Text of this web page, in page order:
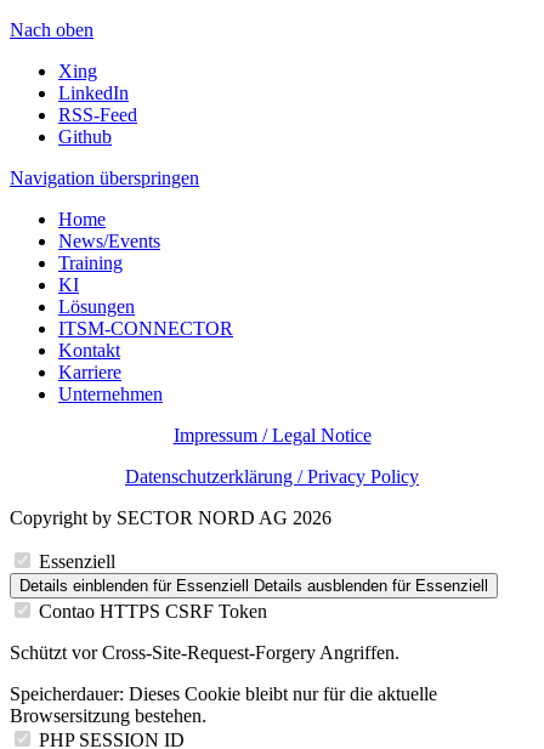
Nach oben
Xing
LinkedIn
RSS-Feed
Github
Navigation überspringen
Home
News/Events
Training
KI
Lösungen
ITSM-CONNECTOR
Kontakt
Karriere
Unternehmen
Impressum / Legal Notice
Datenschutzerklärung / Privacy Policy
Copyright by SECTOR NORD AG 2026
Essenziell
Details einblenden für Essenziell Details ausblenden für Essenziell
Contao HTTPS CSRF Token
Schützt vor Cross-Site-Request-Forgery Angriffen.
Speicherdauer: Dieses Cookie bleibt nur für die aktuelle
Browsersitzung bestehen.
PHP SESSION ID